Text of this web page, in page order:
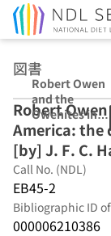
図書
Robert Owen
and the
Owenites in
Britain and
America: the
quest for the
new moral
world [by] J. F.
C. Harrison.
Robert
America: the
[by] J. F. C.
Call No. (NDL)
EB45-2
Bibliographic ID
000006210386